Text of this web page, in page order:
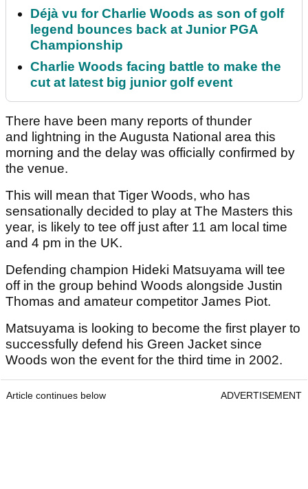
Déjà vu for Charlie Woods as son of golf
legend bounces back at Junior PGA
Championship
Charlie Woods facing battle to make the
cut at latest big junior golf event
There have been many reports of thunder
and lightning in the Augusta National area this
morning and the delay was officially confirmed by
the venue.
This will mean that Tiger Woods, who has
sensationally decided to play at The Masters this
year, is likely to tee off just after 11 am local time
and 4 pm in the UK.
Defending champion Hideki Matsuyama will tee
off in the group behind Woods alongside Justin
Thomas and amateur competitor James Piot.
Matsuyama is looking to become the first player to
successfully defend his Green Jacket since
Woods won the event for the third time in 2002.
Article continues below ADVERTISEMENT